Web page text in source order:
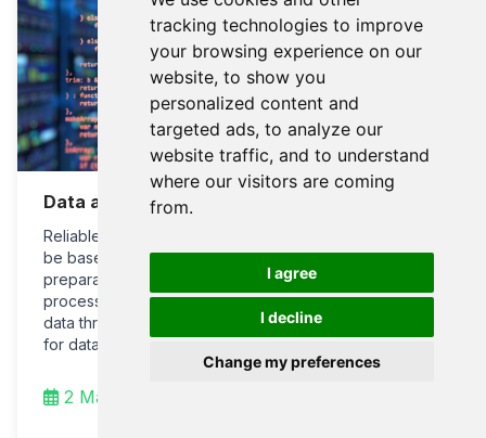
tracking technologies to improve
your browsing experience on our
website, to show you
personalized content and
targeted ads, to analyze our
website traffic, and to understand
where our visitors are coming
from.
I agree
I decline
Change my preferences
Data analysis and visualization
Reliable analysis and consumption of data should
be based on a foundation of sound data
preparation, well-prepared metadata, data
processing protocols, and reliable exposure of
data through interfaces to end-user applications
for data analysis, risk, and safety assessment.
2 Mar 2022